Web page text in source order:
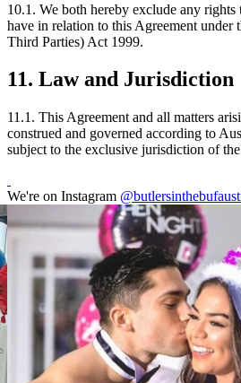
10.1. We both hereby exclude any
have in relation to this Agreement under
Third Parties) Act 1999.
11. Law and Jurisdiction
11.1. This Agreement and all matters
construed and governed according to
subject to the exclusive jurisdiction of
We're on Instagram